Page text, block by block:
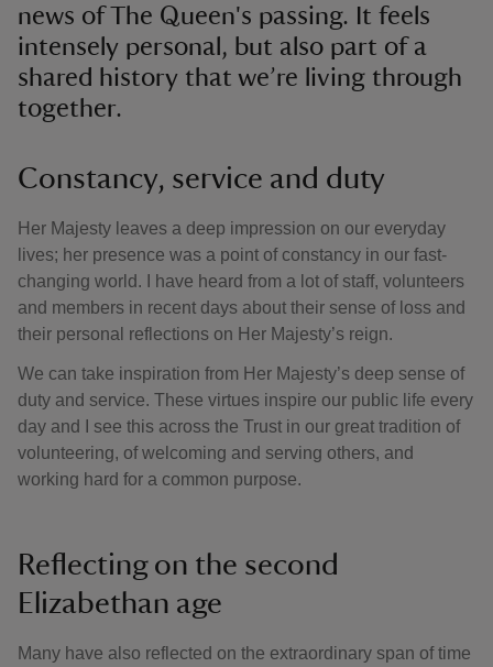
news of The Queen's passing. It feels
intensely personal, but also part of a
shared history that we’re living through
together.
Constancy, service and duty
Her Majesty leaves a deep impression on our everyday
lives; her presence was a point of constancy in our fast-
changing world. I have heard from a lot of staff, volunteers
and members in recent days about their sense of loss and
their personal reflections on Her Majesty’s reign.
We can take inspiration from Her Majesty’s deep sense of
duty and service. These virtues inspire our public life every
day and I see this across the Trust in our great tradition of
volunteering, of welcoming and serving others, and
working hard for a common purpose.
Reflecting on the second
Elizabethan age
Many have also reflected on the extraordinary span of time